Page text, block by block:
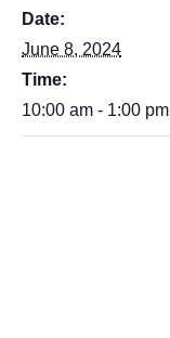
Date:
June 8, 2024
Time:
10:00 am - 1:00 pm